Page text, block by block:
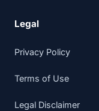
Legal
Privacy Policy
Terms of Use
Legal Disclaimer